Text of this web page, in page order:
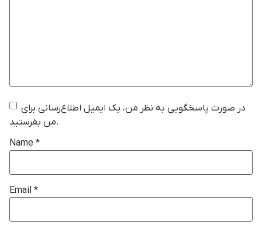
در صورت پاسخگویی به نظر من، یک ایمیل اطلاع‌رسانی برای
من بفرستید.
Name *
Email *